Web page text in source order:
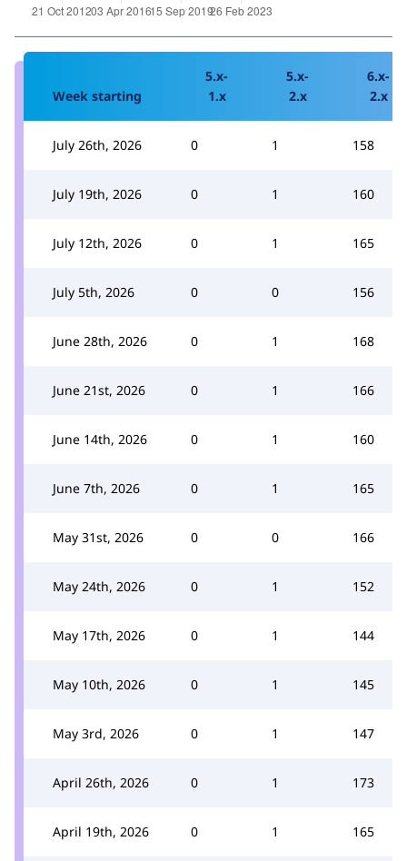
Week starting
5.x-
1.x
5.x-
2.x
6.x-
2.x
July 26th, 2026 0 1 158
July 19th, 2026 0 1 160
July 12th, 2026 0 1 165
July 5th, 2026 0 0 156
June 28th, 2026 0 1 168
June 21st, 2026 0 1 166
June 14th, 2026 0 1 160
June 7th, 2026 0 1 165
May 31st, 2026 0 0 166
May 24th, 2026 0 1 152
May 17th, 2026 0 1 144
May 10th, 2026 0 1 145
May 3rd, 2026 0 1 147
April 26th, 2026 0 1 173
April 19th, 2026 0 1 165